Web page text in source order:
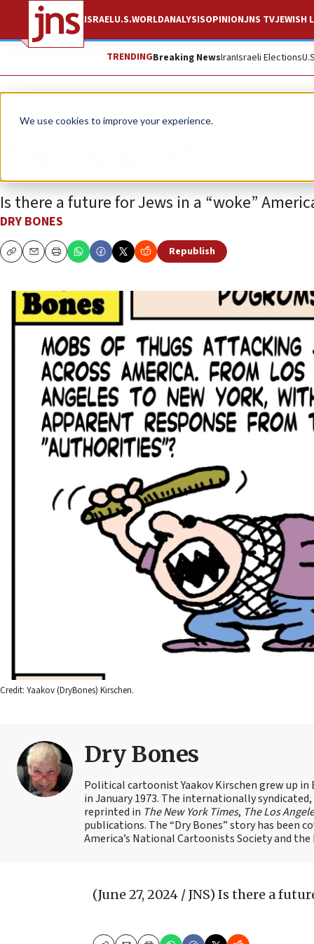
We use cookies to improve your experience.
ISRAELU.S.WORLDANALYSISOPINIONJNS TVJEWISH
TRENDINGBreaking NewsIranIsraeli Elections
Opinion Column
Is there a future for Jews in a “woke”
DRY BONES
CopyEmailPrint
Republish
Credit: Yaakov (DryBones) Kirschen.
Dry Bones
Political cartoonist Yaakov Kirschen grew up in
in January 1973. The internationally
reprinted in The New York Times, The Los
publications. The “Dry Bones” story has been
America’s National Cartoonists Society and
(June 27, 2024 / JNS) Is there a